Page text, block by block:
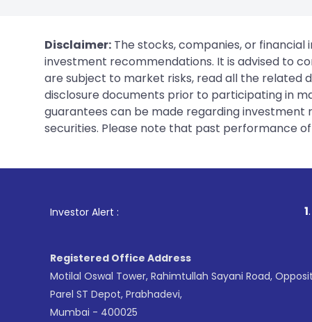
Disclaimer: The stocks, companies, or
investment recommendations. It is advised to
are subject to market risks, read all the related
disclosure documents prior to participating in
guarantees can be made regarding investment
securities. Please note that past performance
Investor Alert : . For Stock
Registered Office Address
Motilal Oswal Tower, Rahimtullah Sayani Road,
Parel ST Depot, Prabhadevi,
Mumbai - 400025